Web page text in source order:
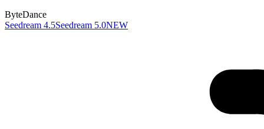
ByteDance
Seedream 4.5Seedream 5.0NEW